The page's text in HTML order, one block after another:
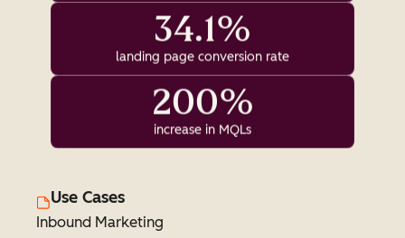
34.1%
landing page conversion rate
200%
increase in MQLs
Use Cases
Inbound Marketing